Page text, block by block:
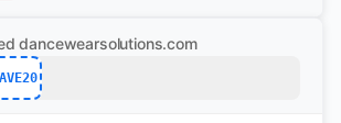
dancewearsolutions.com